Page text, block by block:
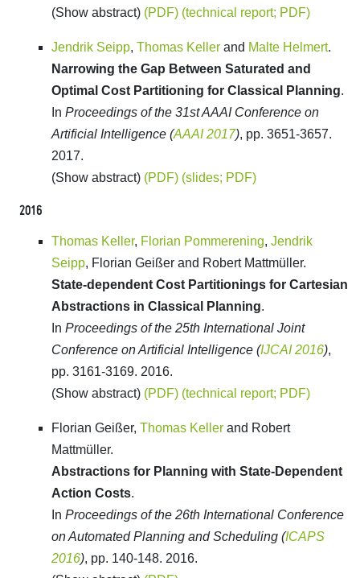
(Show abstract) (PDF) (technical report; PDF)
Jendrik Seipp, Thomas Keller and Malte Helmert.
Narrowing the Gap Between Saturated and
Optimal Cost Partitioning for Classical Planning.
In Proceedings of the 31st AAAI Conference on
Artificial Intelligence (AAAI 2017), pp. 3651-3657.
2017.
(Show abstract) (PDF) (slides; PDF)
2016
Thomas Keller, Florian Pommerening, Jendrik
Seipp, Florian Geißer and Robert Mattmüller.
State-dependent Cost Partitionings for Cartesian
Abstractions in Classical Planning.
In Proceedings of the 25th International Joint
Conference on Artificial Intelligence (IJCAI 2016),
pp. 3161-3169. 2016.
(Show abstract) (PDF) (technical report; PDF)
Florian Geißer, Thomas Keller and Robert
Mattmüller.
Abstractions for Planning with State-Dependent
Action Costs.
In Proceedings of the 26th International Conference
on Automated Planning and Scheduling (ICAPS
2016), pp. 140-148. 2016.